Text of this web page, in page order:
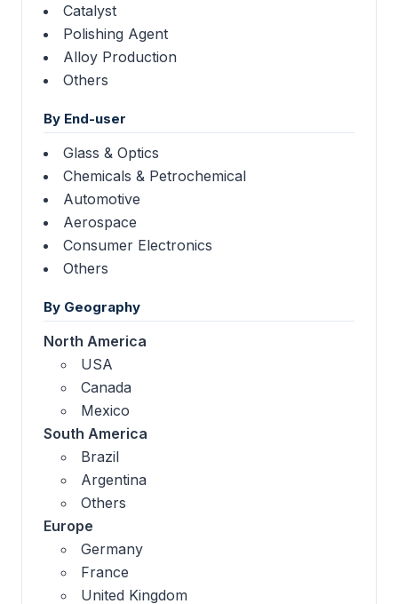
Catalyst
Polishing Agent
Alloy Production
Others
By End-user
Glass & Optics
Chemicals & Petrochemical
Automotive
Aerospace
Consumer Electronics
Others
By Geography
North America
USA
Canada
Mexico
South America
Brazil
Argentina
Others
Europe
Germany
France
United Kingdom